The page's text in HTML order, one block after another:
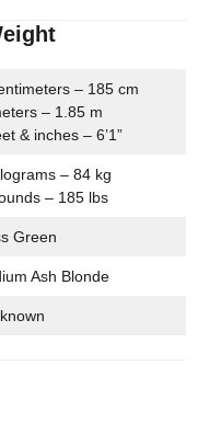
– 185 cm
– 1.85 m
& inches – 6’1”
– 84 kg
– 185 lbs
Green
Ash Blonde